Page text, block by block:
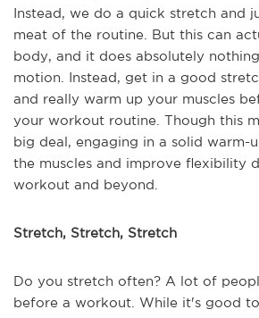
Instead, we do a quick stretch and
meat of the routine. But this can
body, and it does absolutely
motion. Instead, get in a good
and really warm up your muscles
your workout routine. Though this
big deal, engaging in a solid warm-
the muscles and improve flexibility
workout and beyond.
Stretch, Stretch, Stretch
Do you stretch often? A lot of
before a workout. While it's good